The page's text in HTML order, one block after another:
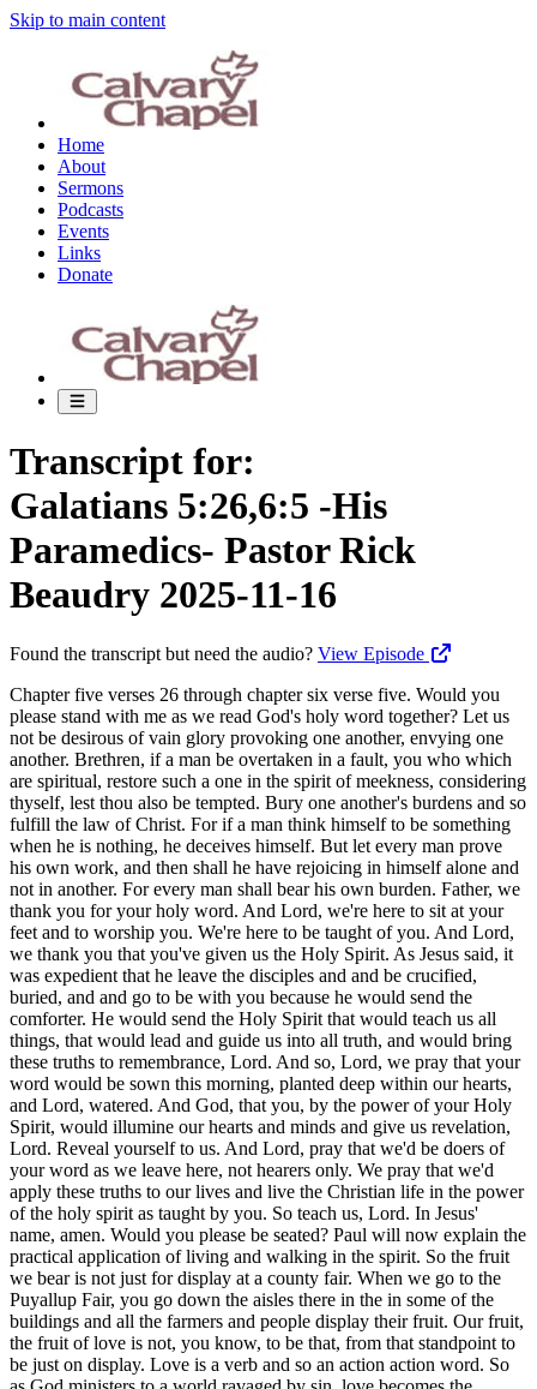
Skip to main content
Home
About
Sermons
Podcasts
Events
Links
Donate
Transcript for:
Galatians 5:26,6:5 -His
Paramedics- Pastor Rick
Beaudry 2025-11-16
Found the transcript but need the audio? View Episode
Chapter five verses 26 through chapter six verse five. Would you please stand with me as we read God's holy word together? Let us not be desirous of vain glory provoking one another, envying one another. Brethren, if a man be overtaken in a fault, you who which are spiritual, restore such a one in the spirit of meekness, considering thyself, lest thou also be tempted. Bury one another's burdens and so fulfill the law of Christ. For if a man think himself to be something when he is nothing, he deceives himself. But let every man prove his own work, and then shall he have rejoicing in himself alone and not in another. For every man shall bear his own burden. Father, we thank you for your holy word. And Lord, we're here to sit at your feet and to worship you. We're here to be taught of you. And Lord, we thank you that you've given us the Holy Spirit. As Jesus said, it was expedient that he leave the disciples and and be crucified, buried, and and go to be with you because he would send the comforter. He would send the Holy Spirit that would teach us all things, that would lead and guide us into all truth, and would bring these truths to remembrance, Lord. And so, Lord, we pray that your word would be sown this morning, planted deep within our hearts, and Lord, watered. And God, that you, by the power of your Holy Spirit, would illumine our hearts and minds and give us revelation, Lord. Reveal yourself to us. And Lord, pray that we'd be doers of your word as we leave here, not hearers only. We pray that we'd apply these truths to our lives and live the Christian life in the power of the holy spirit as taught by you. So teach us, Lord. In Jesus' name, amen. Would you please be seated? Paul will now explain the practical application of living and walking in the spirit. So the fruit we bear is not just for display at a county fair. When we go to the Puyallup Fair, you go down the aisles there in the in some of the buildings and all the farmers and people display their fruit. Our fruit, the fruit of love is not, you know, to be that, from that standpoint to be just on display. Love is a verb and so an action action word. So as God ministers to a world ravaged by sin, love becomes the healing balm to those devastated, left for the dead in the field, in the battle that we call life. In verse 26 of chapter five, it says, let us not be desirous of vain glory, provoking one another, envying one another. So Paul warns against the tendency when, with a Christian, when you just start to bud, when you just start to, you know, bud a little bit and the and the and the shoots are going out and you're just starting to to walk in that love to to be to pontificate, to become prideful, and to look down your nose at people that might fall around you. So he's wanting us to know that sometimes we as Christians, we can we can just fall. We can backslide. We can really unperceptibly, we don't perceive it in many cases. We're drifting, but then there's a point where, boom, that guy fell. And when we look at that word, it's it's talking about walking on the ice, and then boom, you're on your back, you know, hit your head and all. It can happen so quickly. So Paul warns against the tendency of our flesh to pontificate when our life begins to bud, begins to exhibit the fruit of the spirit. He illustrates how easy it is to grandstand not realizing we have actually reverted to the base fleshly nature as we become conceited, competitive, and jealous of the fruit exhibited by others. So plastic fruit, silk flowers, a badge displayed has no nutritional, spiritual, nor practical value. So the flesh always stinks as, the Lord Jesus indicated that, he was gonna raise Lazarus from the dead. Martha says, but Lord, by this time, he stinketh. The Lord's always the the flesh always stink. It's corrupting and is to be constantly abated. So you think about all the deodorants we wear and all the baths we take and all the cleaning up we do, and some people try to clean their own lives up, reform their own lives, but really the flesh always stinks. God's prescription for the flesh is death. And if you crucify the flesh, then you get to live the new life, the life of the Holy Spirit coming out of us. And hopefully, what people are smelling is the fragrance of Christ. They're smelling a life that's been pressed, maybe like the church of Smyrna we're gonna study about, but there's a beautiful fragrance of Christ emanating from our lives and not the stench, the stink of the flesh of pontificating and boasting and acting so prideful, you know, as as maybe the Lord allows a little success in our lives. So focusing on Jesus, the author and the finisher of our faith. So the self life is overcome as we seek to serve Jesus by esteeming others better than ourselves. So the secret of joy is Jesus first, others second, ourselves third. That's the secret of joy, the acronym of joy. So in the text before us, Paul raises the issue of a fallen brother. What are we to do if a brother falls? Does anyone walk in the spirit at all times? If you ask my wife, she'd say, Rick does. No. She wouldn't do. She'd she'd let you know, oh, baby, I've got some stories. But I'm the guy here telling stories about her, so you won't hear those stories. So so who will pick me up? Who will help me when I fall? Who's gonna help me? Who's gonna help you and I as Christians in our Christian walk? It's a long walk. It's a marathon. It's not just a little race. And all of us have kids, we have grandkids, we have moms, dads, family members, friends, coworkers, and we all, as we interact together, there's times where the whispering starts. Hey. Did you know what happened to so and so? You know what happened to so and so? And so we gotta look at verse verse 26. Let us not be desirous of vainglory, provoking one another, envying one another. Don't go there. So brethren, if a man be overtaken in a fault, he's instructing you how to restore that person, to bring him back, to get him back in the fold. Jesus said in Luke four eighteen, the spirit of the Lord is upon me because he's anointed me to preach the gospel to the poor. He has sent me to heal the brokenhearted, to preach deliverance to the captives, recovering of sight to the blind, to set at liberty them that are bruised, to preach the acceptable year of the Lord. So the church is likened to a hospital, and Jesus is the great physician, and we are his paramedics. You're the paramedic. You're the one sent out to stop the bleeding. Now, you can approach a fallen accident site where two cars hit. You can approach it as a policeman. You can approach that site, you wanna know who's at fault. You wanna write a report. You wanna put somebody in jail. Or I'm not saying all policemen are like that. Policemen, in many cases, save lives. They act as paramedics. But the paramedics come out from all these fire stations we're having built in Kitsap County, and they come out and you hear reports of them saving lives. They're there to stop the bleeding. They're there to get the heart going again. They're there to put them on a gurney and make sure that spinal column and everything's secure so they can get them to, you know, to view and see if there's any, you know, the neck's broken or whatever. And so we we look at that in that way, and we as Christians, in many cases, we kill our wounded. We just execute them. They're gone. We don't need them anymore. We're just quick to throw them away like trash, you know? Because we're the frozen chosen, you know? We're the ones we're the ones we're the we're the super Christians, you know? And if you can't always live as a super Christian, man, we got we got nothing for you. We're not gonna live by that no man left behind. No way. We're gonna get rid of you. And, we're gonna work harder to get only the upper echelon of society. We don't want the losers. None of the losers. Right? And yet we're all losers. And Jesus loved to be around tax collectors and sinners. And the religious hierarchy, the pharisees, you know, they'd look down their nose, they'd say like Simon the pharisee, he can't be a godly man if he'd have known what this woman was like. You know? In Luke seven, you know, she she's a she's a she's a ungodly woman. How could Jesus be interacting with her and all? And Jesus gave an illustration to Simon the Pharisee, you know, that, hey, when I came in here, the first thing she did was wash my feet with her tears. She dried my feet with her hair. She anointed anointed me with with a sweet smelling fragrance, you know. You didn't do anything for me, Simon, when I came here. You didn't have a servant. You didn't act like a servant and wash my feet. You didn't do nothing. Those that are forgiven much, Simon, they love much. That's the key there. Those that are the dregs, those that are sinners, those that know they're sinners, they love much because the contrast of their life is Jesus. He's the righteous one. He's the one that's there to heal them, to bring them the demons out of them, and to forgive them of sin. Do you see the loyalty of Mary Magdalene whom Jesus cast seven demons out of? At the resurrection, she's hanging onto his leg like you're never getting away from me again. You got away once, but not again, buddy. She's got the death grip on him. She followed close behind, got up real early to get there to, you know, to anoint his body and to wrap his body and get it ready because he she knows that the men didn't do it right. And that's the loyalty, that's the devotion, the love that comes from people that know they're losers, that know they're sinners. You don't need to remind them. And they know they're forgiven, and they never ever ever experience the kind of love that Jesus loved them with. And that can be true in your life, in my life. And when we see somebody fallen rather than pontificating and acting superior, we can say, Lord, here am I. Send me. Lord, how can I be used of you to st